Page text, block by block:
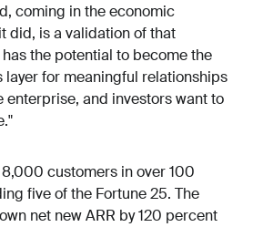
coming in the economic
did, is a validation of that
the potential to become the
layer for meaningful relationships
enterprise, and investors want to
customers in over 100
five of the Fortune 25. The
net new ARR by 120 percent